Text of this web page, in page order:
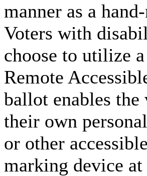
manner as a
Voters with
choose to utilize
Remote
ballot enables
their own
or other
marking device